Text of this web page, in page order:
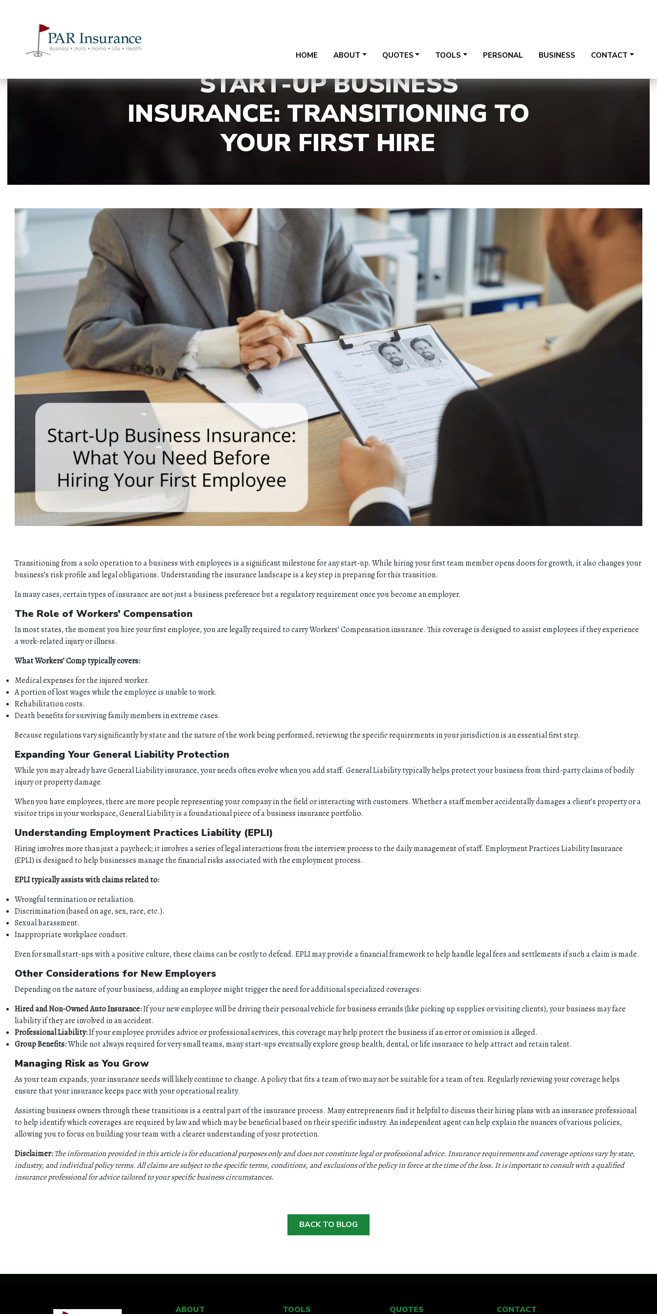
HOME ABOUT QUOTES TOOLS PERSONAL BUSINESS CONTACT
START-UP BUSINESS
INSURANCE: TRANSITIONING TO
YOUR FIRST HIRE
Transitioning from a solo operation to a business with employees is a significant milestone for any start-up. While hiring your first team member opens doors for growth, it also changes your
business’s risk profile and legal obligations. Understanding the insurance landscape is a key step in preparing for this transition.
In many cases, certain types of insurance are not just a business preference but a regulatory requirement once you become an employer.
The Role of Workers’ Compensation
In most states, the moment you hire your first employee, you are legally required to carry Workers’ Compensation insurance. This coverage is designed to assist employees if they experience
a work-related injury or illness.
What Workers’ Comp typically covers:
Medical expenses for the injured worker.
A portion of lost wages while the employee is unable to work.
Rehabilitation costs.
Death benefits for surviving family members in extreme cases.
Because regulations vary significantly by state and the nature of the work being performed, reviewing the specific requirements in your jurisdiction is an essential first step.
Expanding Your General Liability Protection
While you may already have General Liability insurance, your needs often evolve when you add staff. General Liability typically helps protect your business from third-party claims of bodily
injury or property damage.
When you have employees, there are more people representing your company in the field or interacting with customers. Whether a staff member accidentally damages a client’s property or a
visitor trips in your workspace, General Liability is a foundational piece of a business insurance portfolio.
Understanding Employment Practices Liability (EPLI)
Hiring involves more than just a paycheck; it involves a series of legal interactions from the interview process to the daily management of staff. Employment Practices Liability Insurance
(EPLI) is designed to help businesses manage the financial risks associated with the employment process.
EPLI typically assists with claims related to:
Wrongful termination or retaliation.
Discrimination (based on age, sex, race, etc.).
Sexual harassment.
Inappropriate workplace conduct.
Even for small start-ups with a positive culture, these claims can be costly to defend. EPLI may provide a financial framework to help handle legal fees and settlements if such a claim is made.
Other Considerations for New Employers
Depending on the nature of your business, adding an employee might trigger the need for additional specialized coverages:
Hired and Non-Owned Auto Insurance:If your new employee will be driving their personal vehicle for business errands (like picking up supplies or visiting clients), your business may face
liability if they are involved in an accident.
Professional Liability:If your employee provides advice or professional services, this coverage may help protect the business if an error or omission is alleged.
Group Benefits:While not always required for very small teams, many start-ups eventually explore group health, dental, or life insurance to help attract and retain talent.
Managing Risk as You Grow
As your team expands, your insurance needs will likely continue to change. A policy that fits a team of two may not be suitable for a team of ten. Regularly reviewing your coverage helps
ensure that your insurance keeps pace with your operational reality.
Assisting business owners through these transitions is a central part of the insurance process. Many entrepreneurs find it helpful to discuss their hiring plans with an insurance professional
to help identify which coverages are required by law and which may be beneficial based on their specific industry. An independent agent can help explain the nuances of various policies,
allowing you to focus on building your team with a clearer understanding of your protection.
Disclaimer: The information provided in this article is for educational purposes only and does not constitute legal or professional advice. Insurance requirements and coverage options vary by state,
industry, and individual policy terms. All claims are subject to the specific terms, conditions, and exclusions of the policy in force at the time of the loss. It is important to consult with a qualified
insurance professional for advice tailored to your specific business circumstances.
BACK TO BLOG
ABOUT TOOLS QUOTES CONTACT